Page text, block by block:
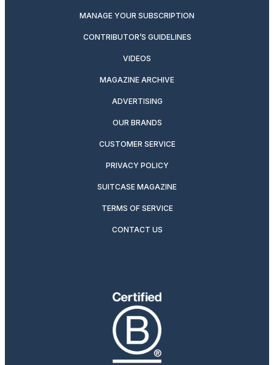
MANAGE YOUR SUBSCRIPTION
CONTRIBUTOR’S GUIDELINES
VIDEOS
MAGAZINE ARCHIVE
ADVERTISING
OUR BRANDS
CUSTOMER SERVICE
PRIVACY POLICY
SUITCASE MAGAZINE
TERMS OF SERVICE
CONTACT US